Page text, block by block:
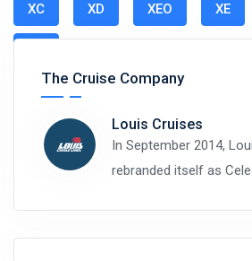
XC XD XEO XE
The Cruise Company
Louis Cruises
In September 2014,
rebranded itself as